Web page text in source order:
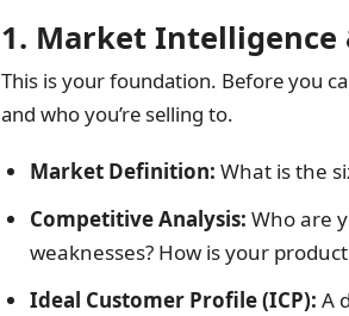
1. Market Intelligence
This is your foundation. Before you
and who you’re selling to.
Market Definition: What is the
Competitive Analysis: Who are
weaknesses? How is your
Ideal Customer Profile (ICP): A